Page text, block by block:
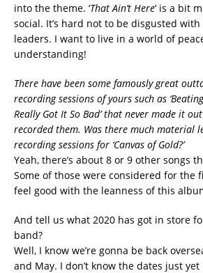
into the theme. ‘That Ain’t Here‘ is a bit
social. It’s hard not to be disgusted
leaders. I want to live in a world of
understanding!
There have been some famously great
recording sessions of yours such as
Really Got It So Bad’ that never made it
recorded them. Was there much material
recording sessions for ‘Canvas of Gold?’
Yeah, there’s about 8 or 9 other songs
Some of those were considered for the
feel good with the leanness of this
And tell us what 2020 has got in store
band?
Well, I know we’re gonna be back
and May. I don’t know the dates just yet